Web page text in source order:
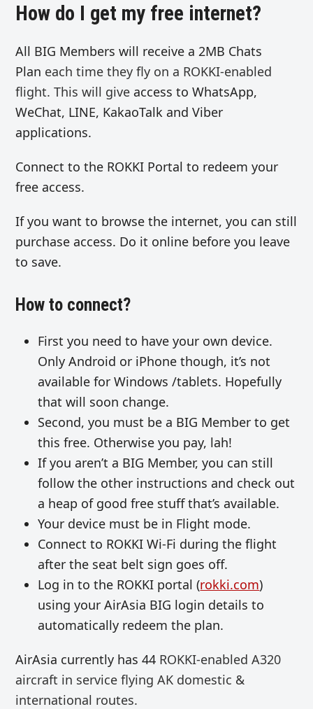
How do I get my free internet?
All BIG Members will receive a 2MB Chats
Plan each time they fly on a ROKKI-enabled
flight. This will give access to WhatsApp,
WeChat, LINE, KakaoTalk and Viber
applications.
Connect to the ROKKI Portal to redeem your
free access.
If you want to browse the internet, you can still
purchase access. Do it online before you leave
to save.
How to connect?
First you need to have your own device.
Only Android or iPhone though, it’s not
available for Windows /tablets. Hopefully
that will soon change.
Second, you must be a BIG Member to get
this free. Otherwise you pay, lah!
If you aren’t a BIG Member, you can still
follow the other instructions and check out
a heap of good free stuff that’s available.
Your device must be in Flight mode.
Connect to ROKKI Wi-Fi during the flight
after the seat belt sign goes off.
Log in to the ROKKI portal (rokki.com)
using your AirAsia BIG login details to
automatically redeem the plan.
AirAsia currently has 44 ROKKI-enabled A320
aircraft in service flying AK domestic &
international routes.